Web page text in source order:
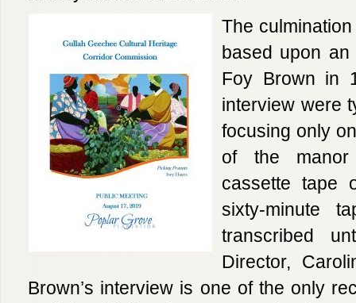
The
based upon
Foy Brown in
interview were
focusing only
of the manor
cassette tape
sixty-minute
transcribed
Director,
Brown’s interview is one of the only